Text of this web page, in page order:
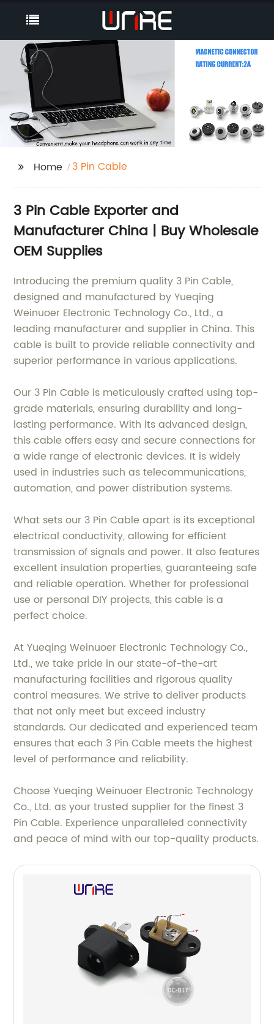
Home 3 Pin Cable
3 Pin Cable Exporter and
Manufacturer China | Buy Wholesale
OEM Supplies
Introducing the premium quality 3 Pin Cable,
designed and manufactured by Yueqing
Weinuoer Electronic Technology Co., Ltd., a
leading manufacturer and supplier in China. This
cable is built to provide reliable connectivity and
superior performance in various applications.
Our 3 Pin Cable is meticulously crafted using top-
grade materials, ensuring durability and long-
lasting performance. With its advanced design,
this cable offers easy and secure connections for
a wide range of electronic devices. It is widely
used in industries such as telecommunications,
automation, and power distribution systems.
What sets our 3 Pin Cable apart is its exceptional
electrical conductivity, allowing for efficient
transmission of signals and power. It also features
excellent insulation properties, guaranteeing safe
and reliable operation. Whether for professional
use or personal DIY projects, this cable is a
perfect choice.
At Yueqing Weinuoer Electronic Technology Co.,
Ltd., we take pride in our state-of-the-art
manufacturing facilities and rigorous quality
control measures. We strive to deliver products
that not only meet but exceed industry
standards. Our dedicated and experienced team
ensures that each 3 Pin Cable meets the highest
level of performance and reliability.
Choose Yueqing Weinuoer Electronic Technology
Co., Ltd. as your trusted supplier for the finest 3
Pin Cable. Experience unparalleled connectivity
and peace of mind with our top-quality products.